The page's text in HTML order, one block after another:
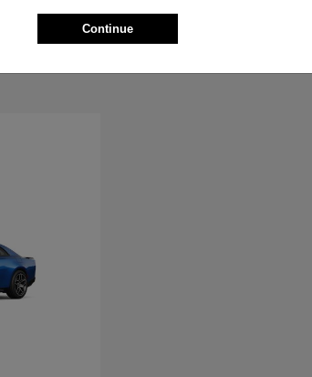
Starting at
Continue